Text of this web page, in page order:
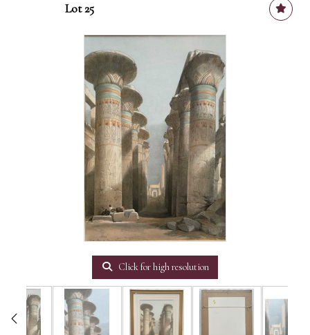
Lot 25
Click for high resolution